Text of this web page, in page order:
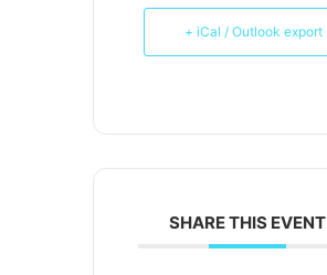
+ iCal / Outlook export
SHARE THIS EVENT